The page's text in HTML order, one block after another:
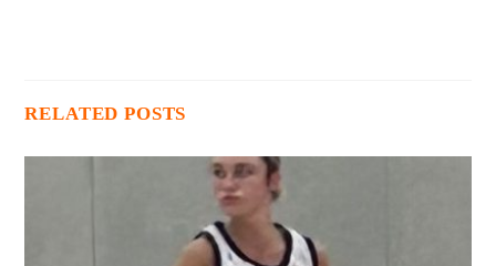
RELATED POSTS